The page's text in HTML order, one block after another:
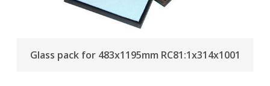
Glass pack for 483x1195mm RC81:1x314x1001